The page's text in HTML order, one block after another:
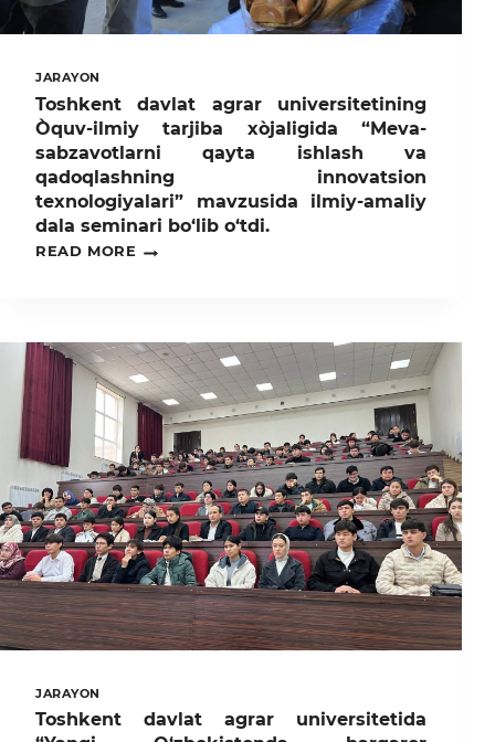
JARAYON
Toshkent davlat agrar universitetining
Òquv-ilmiy tarjiba xòjaligida “Meva-
sabzavotlarni qayta ishlash va
qadoqlashning innovatsion
texnologiyalari” mavzusida ilmiy-amaliy
dala seminari bo‘lib o‘tdi.
READ MORE
TOSHKENT
ILMIY
TARJIBA
XÒJALIGIDA
“MEVA-
SABZAVOTLARNI
QAYTA
ISHLASH
VA
QADOQLASHNING
INNOVATSION
TEXNOLOGIYALARI”
MAVZUSIDA
ILMIY-
AMALIY
DALA
SEMINARI
BO‘LIB
JARAYON
Toshkent davlat agrar universitetida